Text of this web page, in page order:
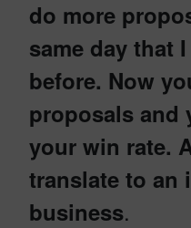
do more
same day that
before. Now
proposals and
your win rate.
translate to an
business.